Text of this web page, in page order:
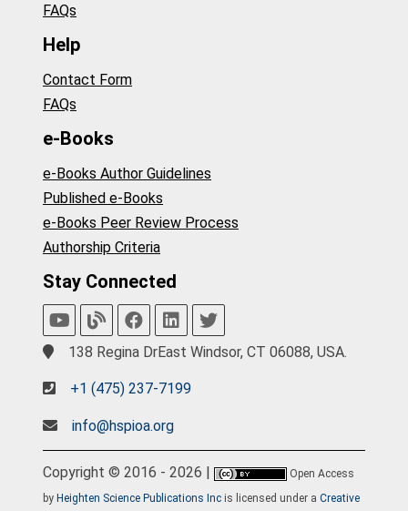
FAQs
Help
Contact Form
FAQs
e-Books
e-Books Author Guidelines
Published e-Books
e-Books Peer Review Process
Authorship Criteria
Stay Connected
138 Regina DrEast Windsor, CT 06088, USA.
+1 (475) 237-7199
info@hspioa.org
Copyright © 2016 - 2026 |
Open Access
by Heighten Science Publications Inc is licensed under a Creative